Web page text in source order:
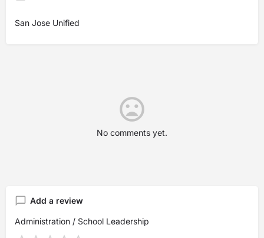
San Jose Unified
No comments yet.
Add a review
Administration / School Leadership